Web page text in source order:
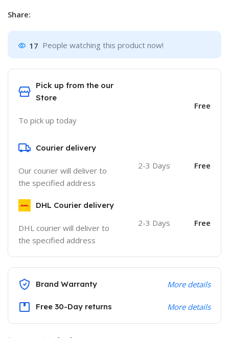
Share:
17 People watching this product now!
Pick up from the our
Store
To pick up today
Free
Courier delivery
Our courier will deliver to
the specified address
2-3 Days Free
DHL Courier delivery
DHL courier will deliver to
the specified address
2-3 Days Free
Brand Warranty More details
Free 30-Day returns More details